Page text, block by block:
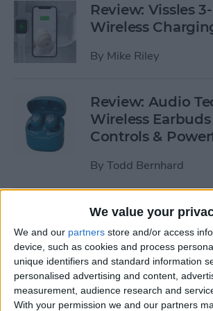
We value your
We and our partners store and/or access
device, such as cookies and process
unique identifiers and standard information
personalised advertising and content,
measurement, audience research and
With your permission we and our partners
Review: Vissles
Wireless
By Mike Riley
Review: Audio
Wireless
Controls &
By Todd Bernhard
Review: Podcast-
Fokus
ONANOFF
ByTodd Bernhard